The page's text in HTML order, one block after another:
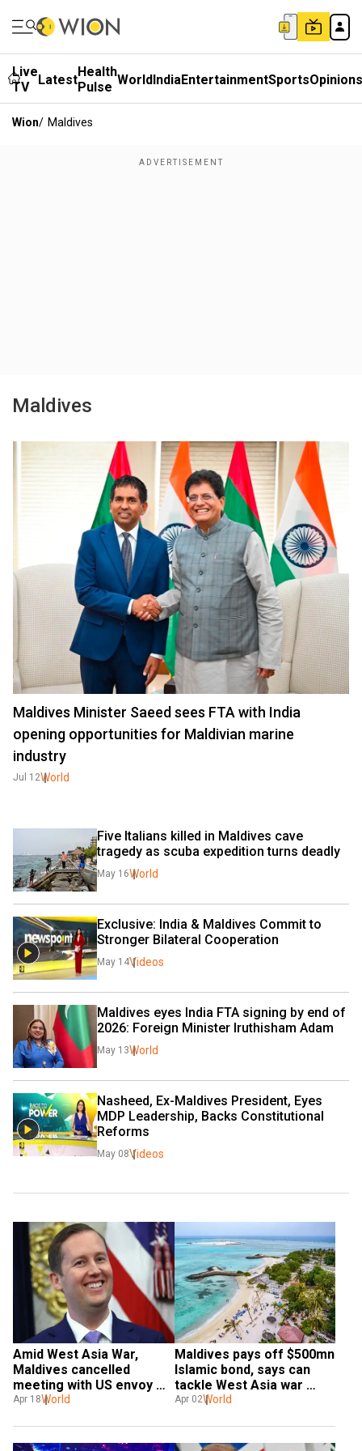
Live
TV
LatestHealth
Pulse WorldIndiaEntertainmentSportsOpinions
Wion/ Maldives
Maldives
Maldives Minister Saeed sees FTA with India
opening opportunities for Maldivian marine
industry
Jul 12World
Five Italians killed in Maldives cave
tragedy as scuba expedition turns deadly
May 16World
Exclusive: India & Maldives Commit to
Stronger Bilateral Cooperation
May 14Videos
Maldives eyes India FTA signing by end of
2026: Foreign Minister Iruthisham Adam
May 13World
Nasheed, Ex-Maldives President, Eyes
MDP Leadership, Backs Constitutional
Reforms
May 08Videos
Amid West Asia War,
Maldives cancelled
meeting with US envoy
Gor last month
Apr 18World
Maldives pays off $500mn
Islamic bond, says can
tackle West Asia war
challenge
Apr 02World